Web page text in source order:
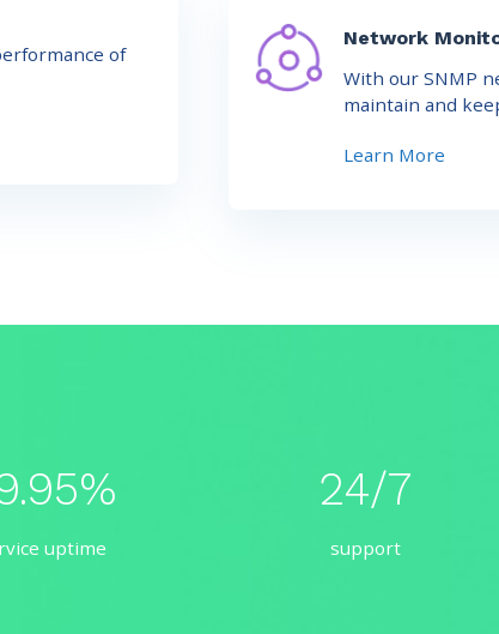
of
Network
With our SNMP
maintain and
Learn More
uptime
24/7
support